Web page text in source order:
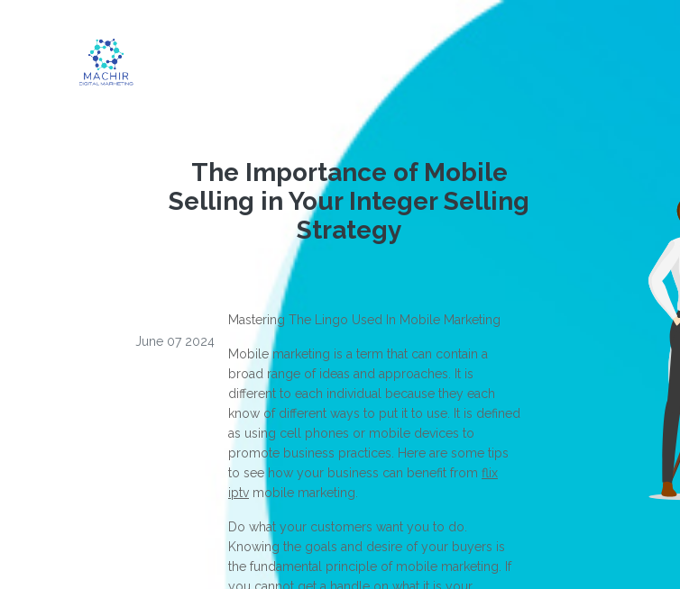
The Importance of Mobile
Selling in Your Integer Selling
Strategy
June 07 2024
Mastering The Lingo Used In Mobile Marketing
Mobile marketing is a term that can contain a
broad range of ideas and approaches. It is
different to each individual because they each
know of different ways to put it to use. It is defined
as using cell phones or mobile devices to
promote business practices. Here are some tips
to see how your business can benefit from flix
iptv mobile marketing.
Do what your customers want you to do.
Knowing the goals and desire of your buyers is
the fundamental principle of mobile marketing. If